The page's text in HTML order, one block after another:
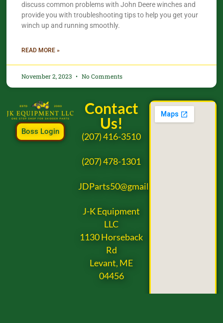
discuss common problems with John Deere winches and
provide you with troubleshooting tips to help you get your
winch up and running smoothly.
READ MORE »
November 2, 2023 No Comments
Boss Login
Contact
Us!
(207) 416-3510
(207) 478-1301
JDParts50@gmail.com
J-K Equipment
LLC
1130 Horseback
Rd
Levant, ME
04456